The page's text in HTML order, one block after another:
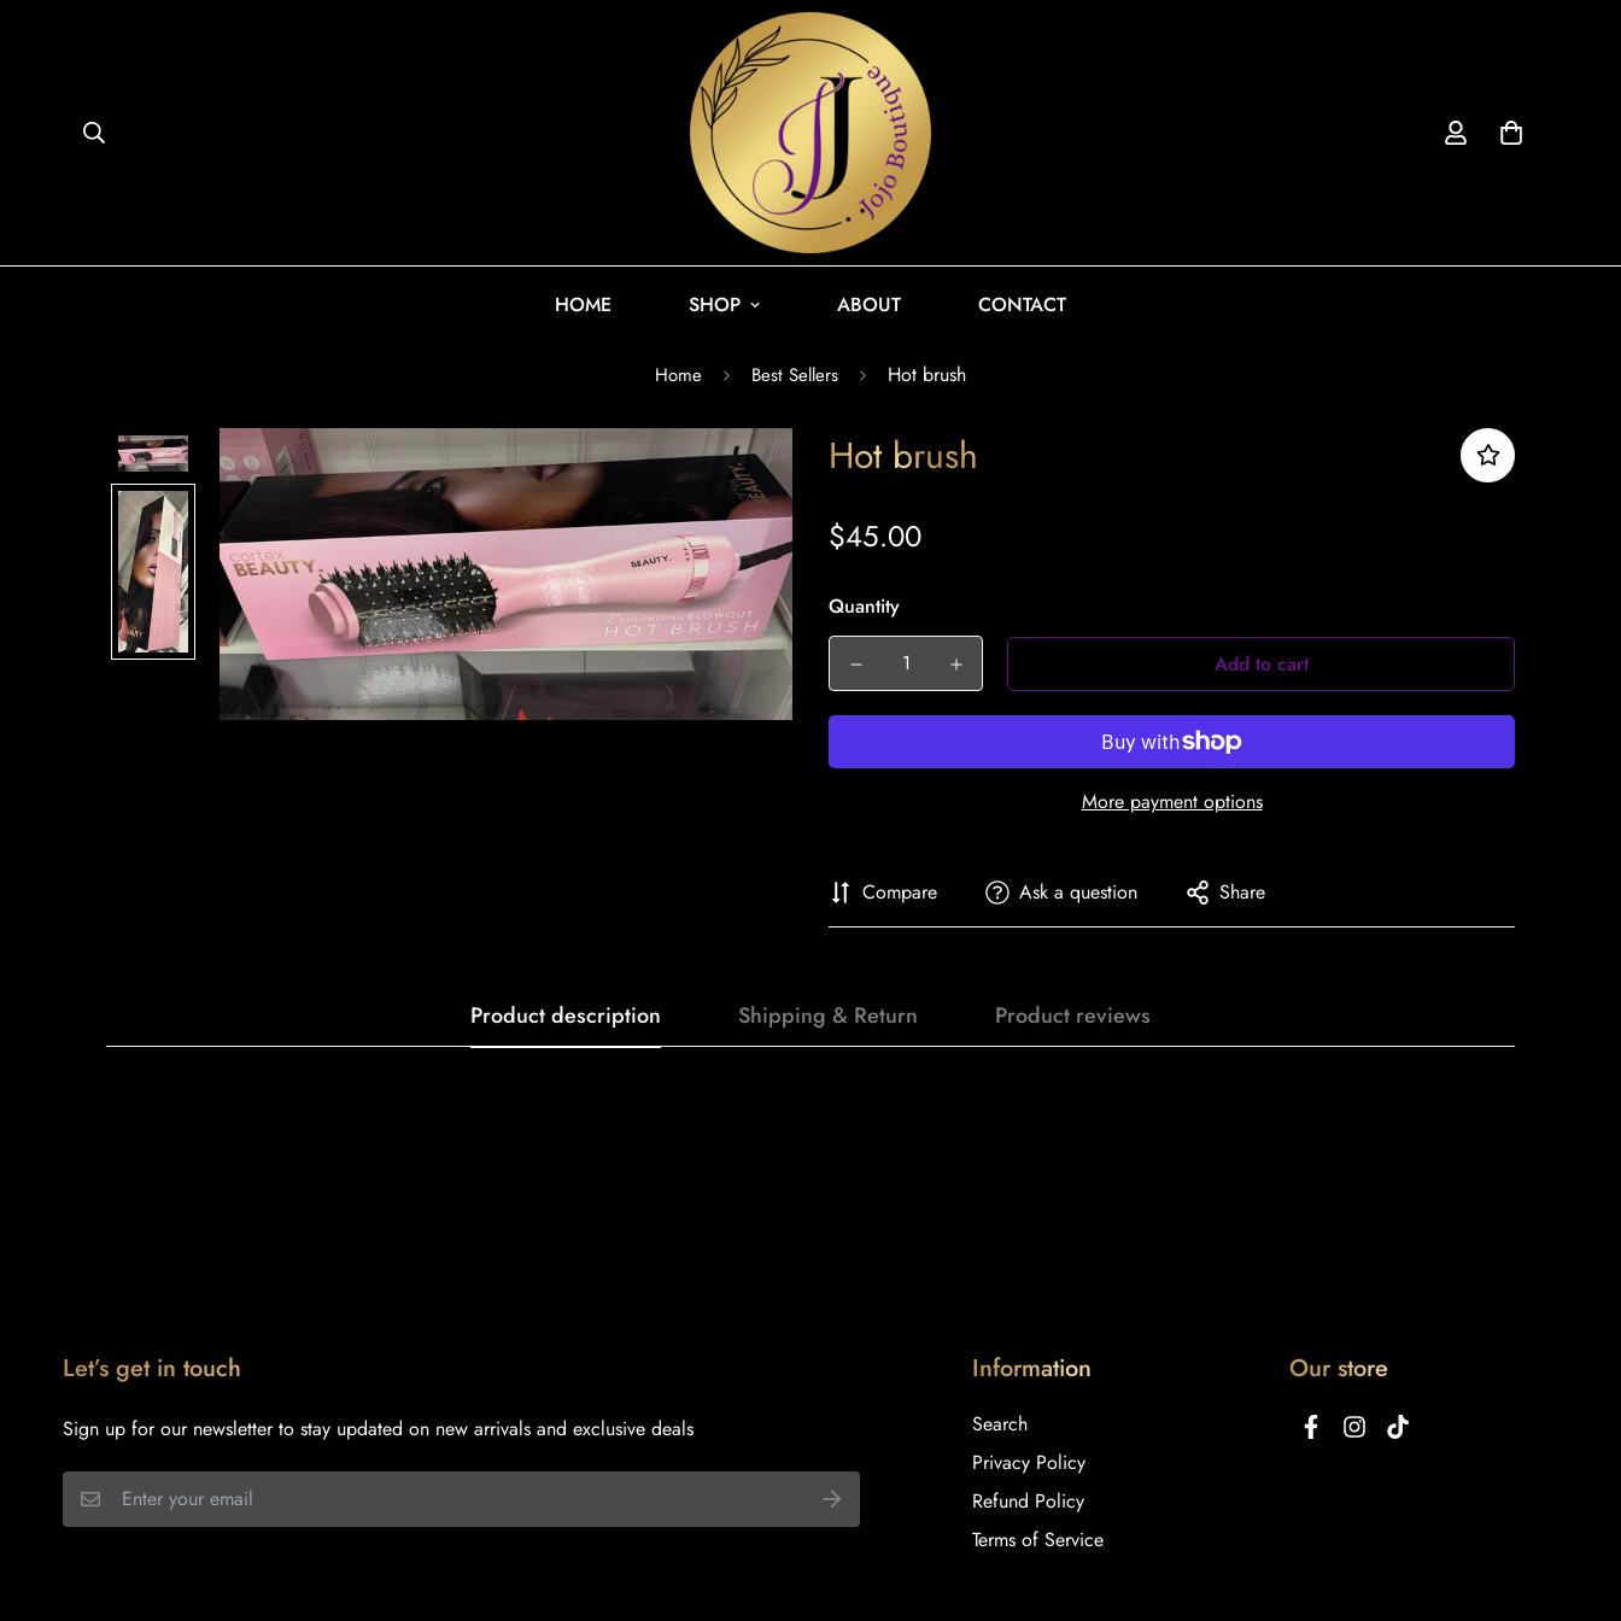
HOME SHOP ABOUT CONTACT
Home Best Sellers Hot brush
Hot brush
Regular
price
$45.00
Quantity
Add to cart
More payment options
Compare Ask a question Share
Product description Shipping & Return Product reviews
Let’s get in touch
Sign up for our newsletter to stay updated on new arrivals and exclusive deals
Information
Search
Privacy Policy
Refund Policy
Terms of Service
Our store